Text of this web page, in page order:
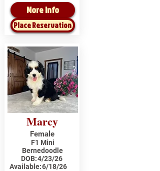
More Info
Place Reservation
Marcy
Female
F1 Mini
Bernedoodle
DOB:4/23/26
Available:6/18/26